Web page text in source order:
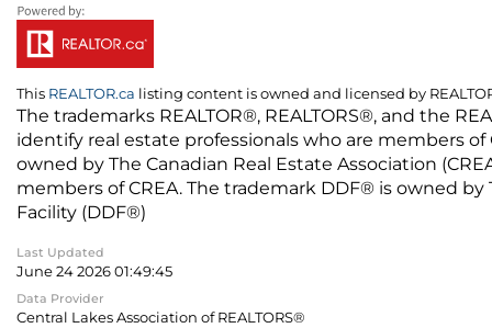
This REALTOR.ca listing content is owned and licensed by
The trademarks REALTOR®, REALTORS®, and the
identify real estate professionals who are members
owned by The Canadian Real Estate Association
members of CREA. The trademark DDF® is owned
Facility (DDF®)
Last Updated
June 24 2026 01:49:45
Data Provider
Central Lakes Association of REALTORS®